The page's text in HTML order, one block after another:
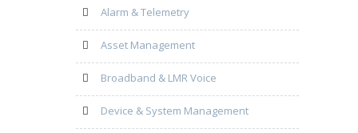
Alarm & Telemetry
Asset Management
Broadband & LMR Voice
Device & System Management